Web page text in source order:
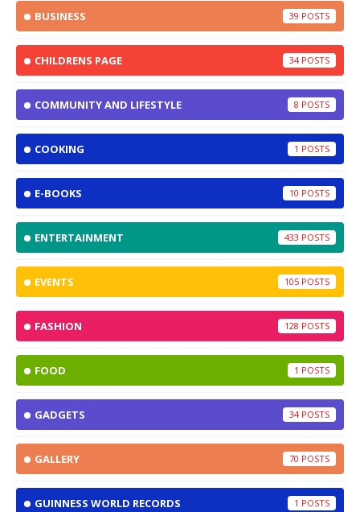
BUSINESS 39
CHILDRENS PAGE 34
COMMUNITY AND LIFESTYLE 8
COOKING 1
E-BOOKS 10
ENTERTAINMENT 433
EVENTS 105
FASHION 128
FOOD 1
GADGETS 34
GALLERY 70
GUINNESS WORLD RECORDS 1